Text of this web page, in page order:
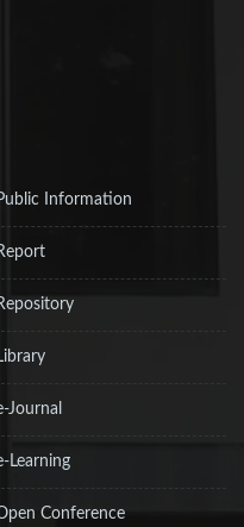
Information
Journal
Learning
Conference